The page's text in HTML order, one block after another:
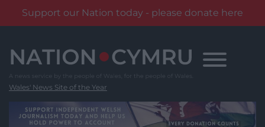
Support our Nation today - please donate here
content
Wales' News Site of the Year